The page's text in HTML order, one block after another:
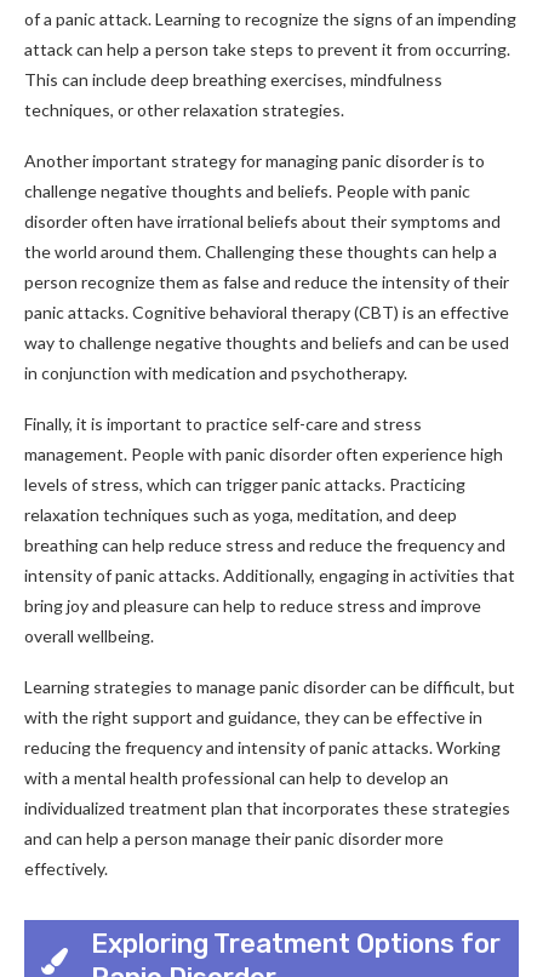
of a panic attack. Learning to recognize the signs of an impending
attack can help a person take steps to prevent it from occurring.
This can include deep breathing exercises, mindfulness
techniques, or other relaxation strategies.
Another important strategy for managing panic disorder is to
challenge negative thoughts and beliefs. People with panic
disorder often have irrational beliefs about their symptoms and
the world around them. Challenging these thoughts can help a
person recognize them as false and reduce the intensity of their
panic attacks. Cognitive behavioral therapy (CBT) is an effective
way to challenge negative thoughts and beliefs and can be used
in conjunction with medication and psychotherapy.
Finally, it is important to practice self-care and stress
management. People with panic disorder often experience high
levels of stress, which can trigger panic attacks. Practicing
relaxation techniques such as yoga, meditation, and deep
breathing can help reduce stress and reduce the frequency and
intensity of panic attacks. Additionally, engaging in activities that
bring joy and pleasure can help to reduce stress and improve
overall wellbeing.
Learning strategies to manage panic disorder can be difficult, but
with the right support and guidance, they can be effective in
reducing the frequency and intensity of panic attacks. Working
with a mental health professional can help to develop an
individualized treatment plan that incorporates these strategies
and can help a person manage their panic disorder more
effectively.
Exploring Treatment Options for